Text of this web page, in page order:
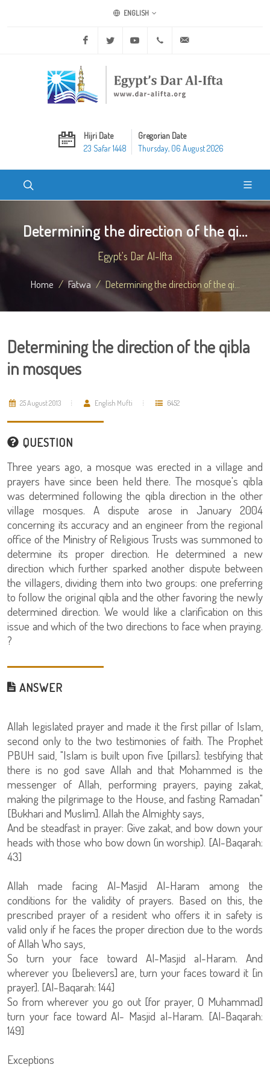
ENGLISH
Facebook Twitter Youtube +20 2 25970400
Hijri Date
23 Safar 1448
Gregorian Date
Thursday, 06 August 2026
Determining the direction of the qi...
Egypt's Dar Al-Ifta
Home Fatwa Determining the direction of the qi...
Determining the direction of the qibla
in mosques
25 August 2013 English Mufti 6452
QUESTION
Three years ago, a mosque was erected in a village and
prayers have since been held there. The mosque's qibla
was determined following the qibla direction in the other
village mosques. A dispute arose in January 2004
concerning its accuracy and an engineer from the regional
office of the Ministry of Religious Trusts was summoned to
determine its proper direction. He determined a new
direction which further sparked another dispute between
the villagers, dividing them into two groups: one preferring
to follow the original qibla and the other favoring the newly
determined direction. We would like a clarification on this
issue and which of the two directions to face when praying.
?
ANSWER
Allah legislated prayer and made it the first pillar of Islam,
second only to the two testimonies of faith. The Prophet
PBUH said, "Islam is built upon five [pillars]: testifying that
there is no god save Allah and that Mohammed is the
messenger of Allah, performing prayers, paying zakat,
making the pilgrimage to the House, and fasting Ramadan"
[Bukhari and Muslim]. Allah the Almighty says,
And be steadfast in prayer: Give zakat, and bow down your
heads with those who bow down (in worship). [Al-Baqarah:
43]
Allah made facing Al-Masjid Al-Haram among the
conditions for the validity of prayers. Based on this, the
prescribed prayer of a resident who offers it in safety is
valid only if he faces the proper direction due to the words
of Allah Who says,
So turn your face toward Al-Masjid al-Haram. And
wherever you [believers] are, turn your faces toward it [in
prayer]. [Al-Baqarah: 144]
So from wherever you go out [for prayer, O Muhammad]
turn your face toward Al- Masjid al-Haram. [Al-Baqarah:
149]
Exceptions